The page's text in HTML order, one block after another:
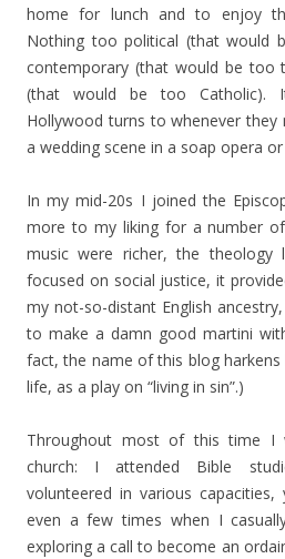
home for lunch and to enjoy
Nothing too political (that would
contemporary (that would be too
(that would be too Catholic).
Hollywood turns to whenever
a wedding scene in a soap opera
In my mid-20s I joined the
more to my liking for a number
music were richer, the theology
focused on social justice, it
my not-so-distant English
to make a damn good martini
fact, the name of this blog
life, as a play on “living in sin”.)
Throughout most of this time I
church: I attended Bible
volunteered in various
even a few times when I
exploring a call to become an